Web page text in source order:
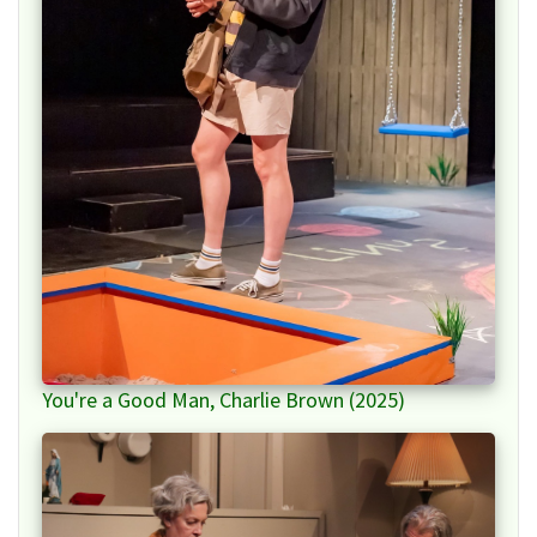
You're a Good Man, Charlie Brown (2025)